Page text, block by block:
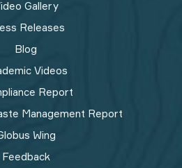
Gallery
Releases
Blog
Videos
Report
Management Report​
Wing
Feedback